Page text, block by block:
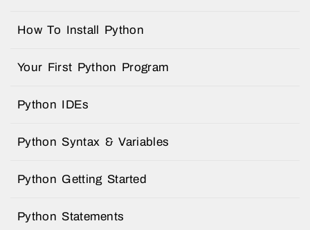
How To Install Python
Your First Python Program
Python IDEs
Python Syntax & Variables
Python Getting Started
Python Statements